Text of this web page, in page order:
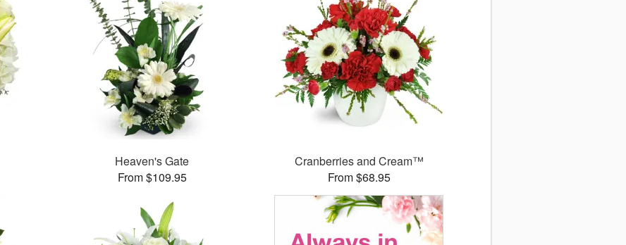
Heaven's Gate
From $109.95
Cranberries and Cream™
From $68.95